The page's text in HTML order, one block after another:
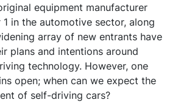
equipment manufacturer
1 in the automotive sector, along
array of new entrants have
plans and intentions around
technology. However, one
open; when can we expect the
of self-driving cars?